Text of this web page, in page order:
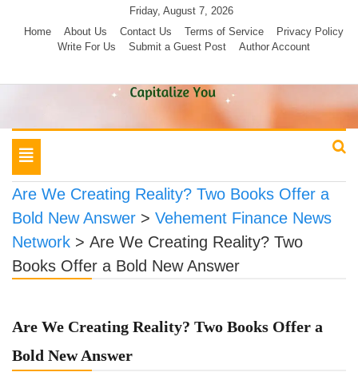
Friday, August 7, 2026
Home
About Us Contact Us Terms of Service
Privacy Policy
Write For Us
Submit a Guest Post Author Account
Toggle
navigation
Are We Creating Reality? Two Books Offer a
Bold New Answer > Vehement Finance News
Network > Are We Creating Reality? Two
Books Offer a Bold New Answer
Are We Creating Reality? Two Books Offer a
Bold New Answer